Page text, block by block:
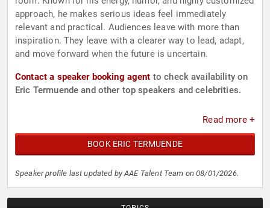
approach, he makes serious ideas feel immediately
relevant and practical. Audiences leave with more than
inspiration. They leave with a clearer way to lead, adapt,
and move forward when the future is uncertain.
Contact a speaker booking agent to check availability on
Eric Termuende and other top speakers and celebrities.
Read more +
BOOK ERIC TERMUENDE
Speaker profile last updated by AAE Talent Team on 08/01/2026.